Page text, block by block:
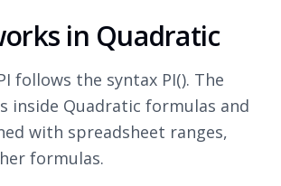
in Quadratic
follows the syntax PI(). The
inside Quadratic formulas and
with spreadsheet ranges,
formulas.